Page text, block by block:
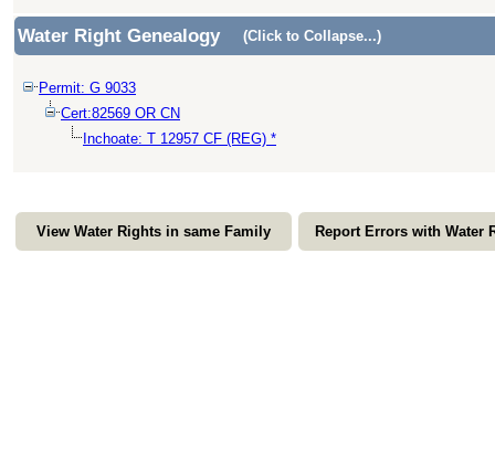
Water Right Genealogy (Click to Collapse...)
Permit: G 9033
Cert:82569 OR CN
Inchoate: T 12957 CF (REG) *
View Water Rights in same Family Report Errors with Water